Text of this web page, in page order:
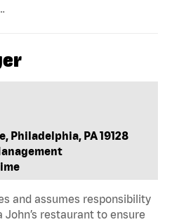
Philadelphia, PA 19128
and assumes responsibility
restaurant to ensure